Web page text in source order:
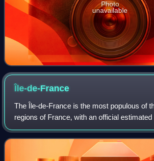
Photo
unavailable
Île-de-France
The Île-de-France is the most populous of
regions of France, with an official estimated
12,271,794 residents on 1 January 2023.
capital city of France, Paris,